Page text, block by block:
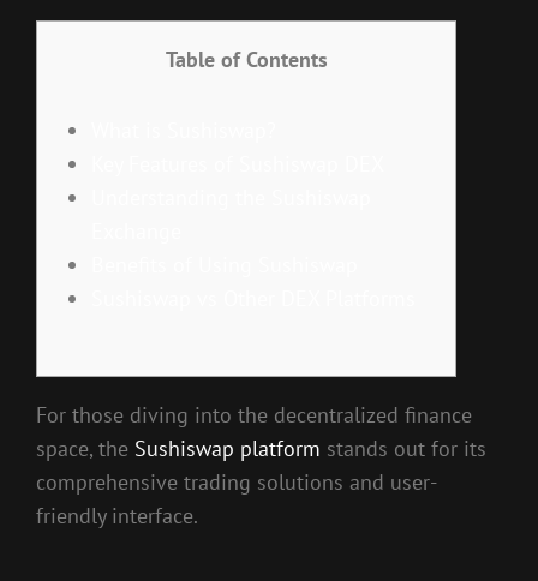
Table of Contents
For those diving into the decentralized finance
space, the Sushiswap platform stands out for its
comprehensive trading solutions and user-
friendly interface.